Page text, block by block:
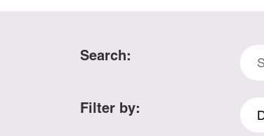
Search:
Filter by: